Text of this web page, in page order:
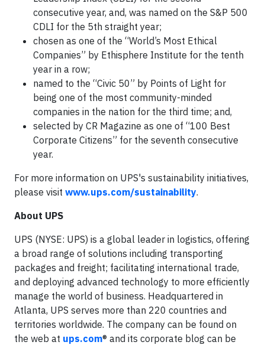
consecutive year, and, was named on the S&P 500
CDLI for the 5th straight year;
chosen as one of the “World’s Most Ethical
Companies” by Ethisphere Institute for the tenth
year in a row;
named to the “Civic 50” by Points of Light for
being one of the most community-minded
companies in the nation for the third time; and,
selected by CR Magazine as one of “100 Best
Corporate Citizens” for the seventh consecutive
year.
For more information on UPS's sustainability initiatives,
please visit www.ups.com/sustainability.
About UPS
UPS (NYSE: UPS) is a global leader in logistics, offering
a broad range of solutions including transporting
packages and freight; facilitating international trade,
and deploying advanced technology to more efficiently
manage the world of business. Headquartered in
Atlanta, UPS serves more than 220 countries and
territories worldwide. The company can be found on
the web at ups.com® and its corporate blog can be